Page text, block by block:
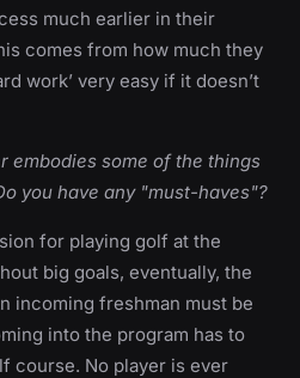
much earlier in their
comes from how much they
work’ very easy if it doesn’t
embodies some of the things
you have any "must-haves"?
for playing golf at the
big goals, eventually, the
incoming freshman must be
into the program has to
course. No player is ever